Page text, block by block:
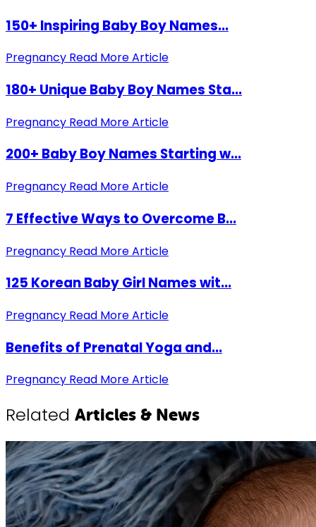
150+ Inspiring Baby Boy Names...
Pregnancy Read More Article
180+ Unique Baby Boy Names Sta...
Pregnancy Read More Article
200+ Baby Boy Names Starting w...
Pregnancy Read More Article
7 Effective Ways to Overcome B...
Pregnancy Read More Article
125 Korean Baby Girl Names wit...
Pregnancy Read More Article
Benefits of Prenatal Yoga and...
Pregnancy Read More Article
Related Articles & News